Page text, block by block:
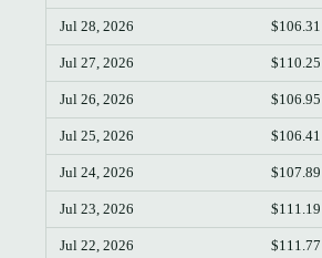
Jul 28, 2026 $106.31
Jul 27, 2026 $110.25
Jul 26, 2026 $106.95
Jul 25, 2026 $106.41
Jul 24, 2026 $107.89
Jul 23, 2026 $111.19
Jul 22, 2026 $111.77